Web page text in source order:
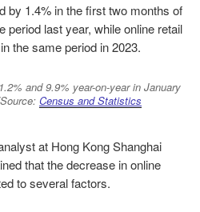
by 1.4% in the first two months of
period last year, while online retail
the same period in 2023.
and 9.9% year-on-year in January
Census and Statistics
at Hong KongShanghai
that the decrease in online
to several factors.